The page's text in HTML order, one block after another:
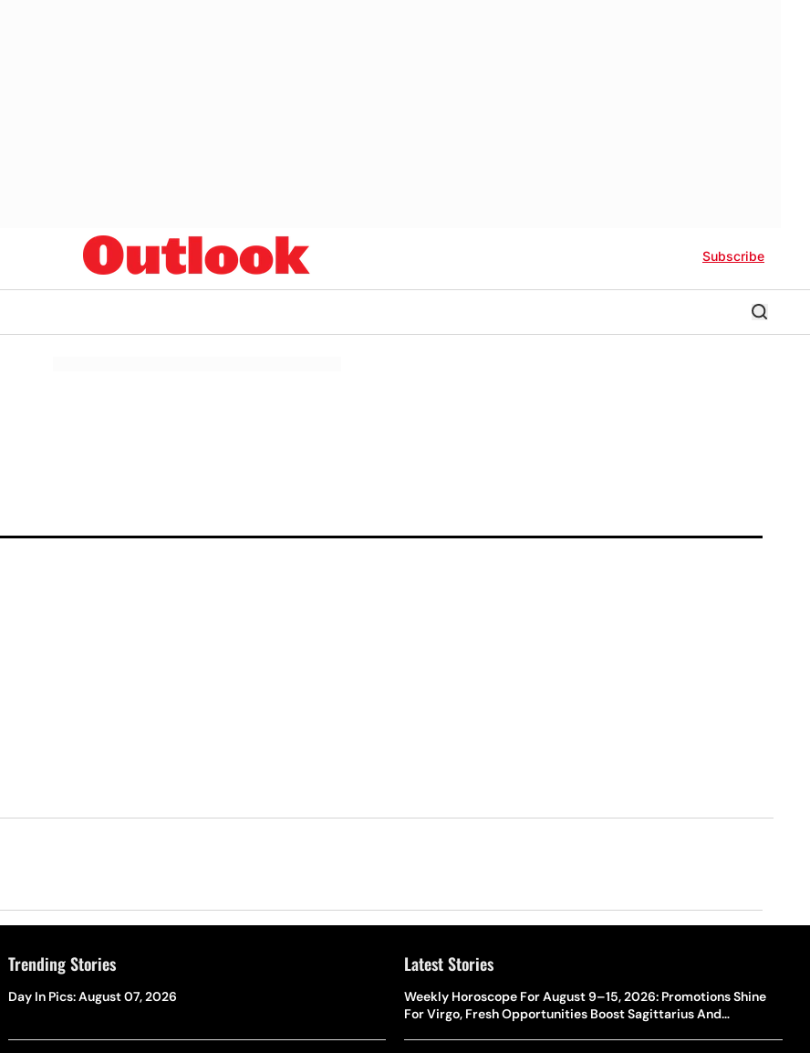
Subscribe
Trending Stories
Day In Pics: August 07, 2026
Latest Stories
Weekly Horoscope For August 9–15, 2026: Promotions Shine
For Virgo, Fresh Opportunities Boost Sagittarius And